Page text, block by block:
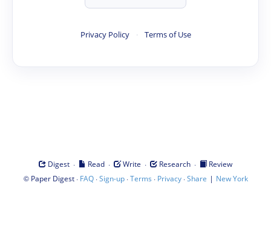
Privacy Policy · Terms of Use
Digest · Read · Write · Research ·
Review
© Paper Digest· FAQ·Sign-up·Terms · Privacy·Share | New York